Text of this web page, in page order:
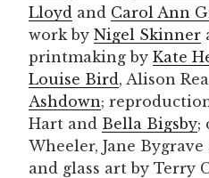
Lloyd and Carol Ann
work by Nigel Skinner
printmaking by Kate
Louise Bird, Alison
Ashdown;
Hart and Bella Bigsby;
Wheeler, Jane
and glass art by Terry